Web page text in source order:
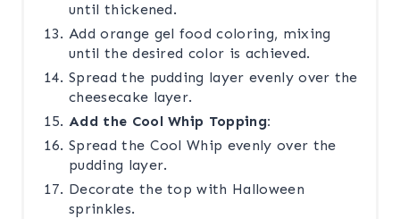
until thickened.
Add orange gel food coloring, mixing
until the desired color is achieved.
Spread the pudding layer evenly over the
cheesecake layer.
Add the Cool Whip Topping:
Spread the Cool Whip evenly over the
pudding layer.
Decorate the top with Halloween
sprinkles.